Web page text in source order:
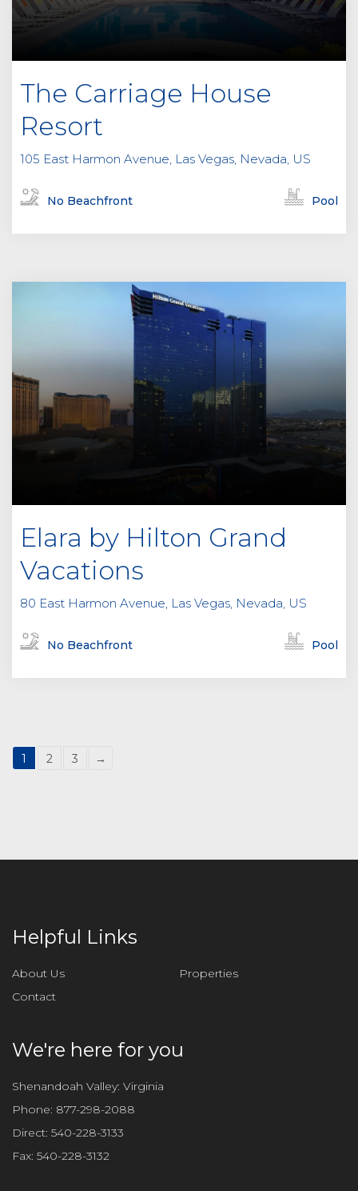
The Carriage House
Resort
105 East Harmon Avenue, Las Vegas, Nevada, US
No Beachfront Pool
Elara by Hilton Grand
Vacations
80 East Harmon Avenue, Las Vegas, Nevada, US
No Beachfront Pool
1 2 3 →
Helpful Links
About Us
Properties
Contact
We're here for you
Shenandoah Valley: Virginia
Phone: 877-298-2088
Direct: 540-228-3133
Fax: 540-228-3132